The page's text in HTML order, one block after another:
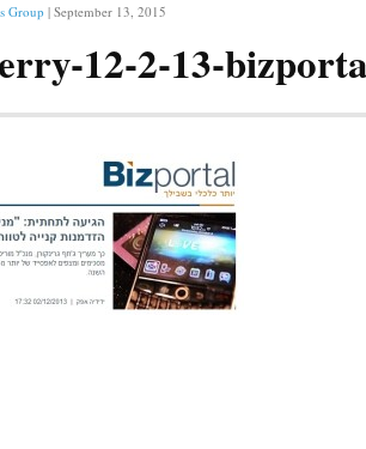
Group | September 13, 2015
12-2-13-